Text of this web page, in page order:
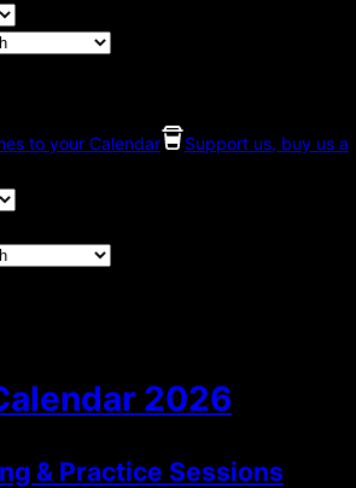
to your Calendar
Support us, buy us a
2026
& Practice Sessions